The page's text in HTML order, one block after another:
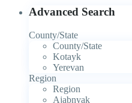
Advanced Search
County/State
County/State
Kotayk
Yerevan
Region
Region
Ajabnyak